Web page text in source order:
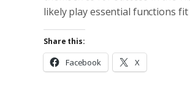
likely play essential functions
Share this:
Facebook X